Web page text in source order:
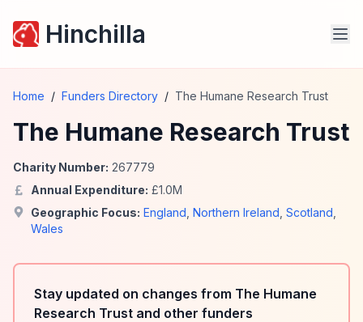
Hinchilla
Home / Funders Directory / The Humane Research Trust
The Humane Research Trust
Charity Number: 267779
Annual Expenditure: £1.0M
Geographic Focus: England Northern Ireland Scotland
Wales
Stay updated on changes from The Humane
Research Trust and other funders